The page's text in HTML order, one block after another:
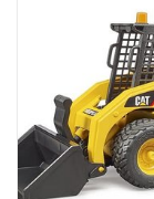
Back to Website
Registries